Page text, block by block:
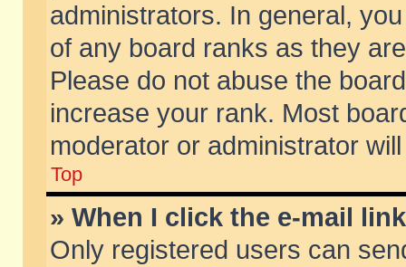
administrators. In general,
of any board ranks as they
Please do not abuse the
increase your rank. Most
moderator or administrator
Top
» When I click the e-mail
Only registered users can